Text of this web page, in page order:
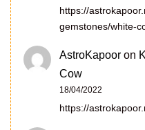
https://
gemstones/white-
AstroKapoor on
Cow
18/04/2022
https://